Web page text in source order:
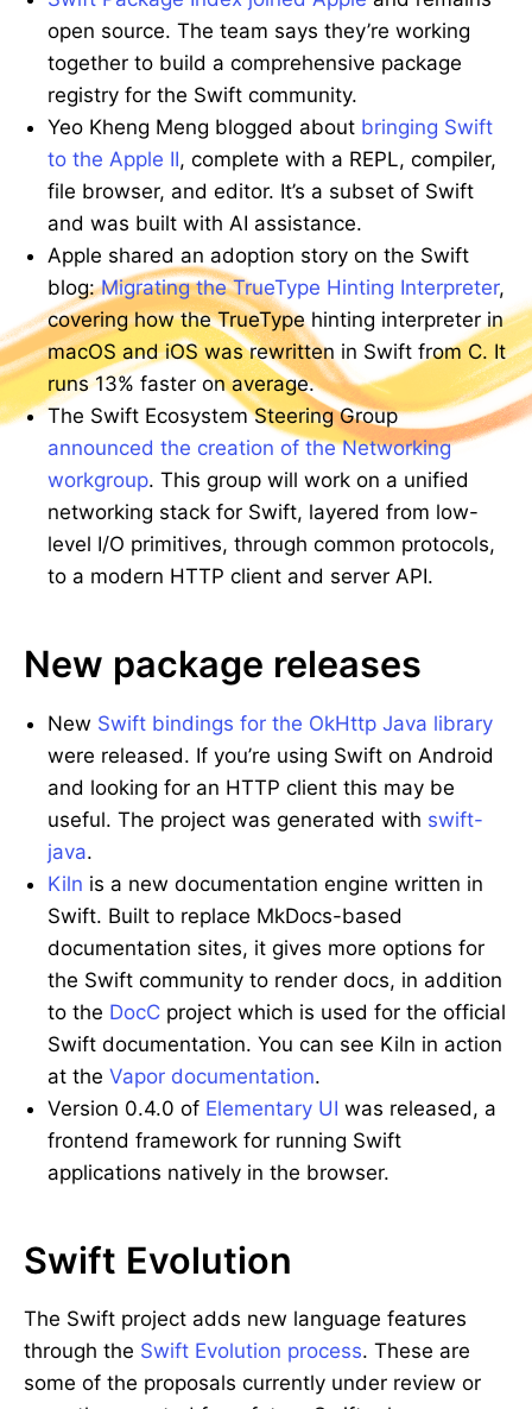
open source. The team says they’re working
together to build a comprehensive package
registry for the Swift community.
Yeo Kheng Meng blogged about bringing Swift
to the Apple II, complete with a REPL, compiler,
file browser, and editor. It’s a subset of Swift
and was built with AI assistance.
Apple shared an adoption story on the Swift
blog:Migrating the TrueType Hinting Interpreter,
covering how the TrueType hinting interpreter in
macOS and iOS was rewritten in Swift from C. It
runs 13% faster on average.
The Swift Ecosystem Steering Group
announced the creation of the Networking
workgroup. This group will work on a unified
networking stack for Swift, layered from low-
level I/O primitives, through common protocols,
to a modern HTTP client and server API.
New package releases
New Swift bindings for the OkHttp Java library
were released. If you’re using Swift on Android
and looking for an HTTP client this may be
useful. The project was generated with swift-
java.
Kiln is a new documentation engine written in
Swift. Built to replace MkDocs-based
documentation sites, it gives more options for
the Swift community to render docs, in addition
to the DocC project which is used for the official
Swift documentation. You can see Kiln in action
at the Vapor documentation.
Version 0.4.0 of Elementary UI was released, a
frontend framework for running Swift
applications natively in the browser.
Swift Evolution
The Swift project adds new language features
through the Swift Evolution process. These are
some of the proposals currently under review or